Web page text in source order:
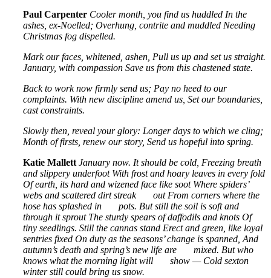
Paul Carpenter Cooler month, you find us huddled In the
ashes, ex-Noelled; Overhung, contrite and muddled Needing
Christmas fog dispelled.
Mark our faces, whitened, ashen, Pull us up and set us straight.
January, with compassion Save us from this chastened state.
Back to work now firmly send us; Pay no heed to our
complaints. With new discipline amend us, Set our boundaries,
cast constraints.
Slowly then, reveal your glory: Longer days to which we cling;
Month of firsts, renew our story, Send us hopeful into spring.
Katie Mallett January now. It should be cold, Freezing breath
and slippery underfoot With frost and hoary leaves in every fold
Of earth, its hard and wizened face like soot Where spiders’
webs and scattered dirt streak
out From corners where the
hose has splashed in
pots. But still the soil is soft and
through it sprout The sturdy spears of daffodils and knots Of
tiny seedlings. Still the cannas stand Erect and green, like loyal
sentries fixed On duty as the seasons’ change is spanned, And
autumn’s death and spring’s new life are
mixed. But who
knows what the morning light will
show — Cold sexton
winter still could bring us snow.